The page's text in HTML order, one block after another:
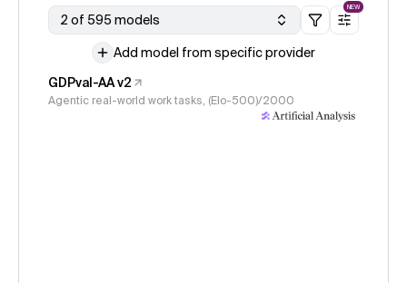
2 of 595 models
NEW
Add model from specific provider
GDPval-AA v2
Agentic real-world work tasks, (Elo-500)/2000